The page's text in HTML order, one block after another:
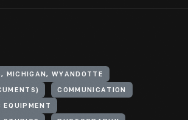
MICHIGAN, WYANDOTTE
COMMUNICATION
EQUIPMENT